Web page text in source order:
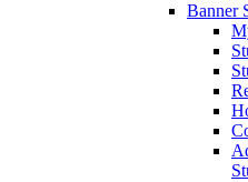
Banner